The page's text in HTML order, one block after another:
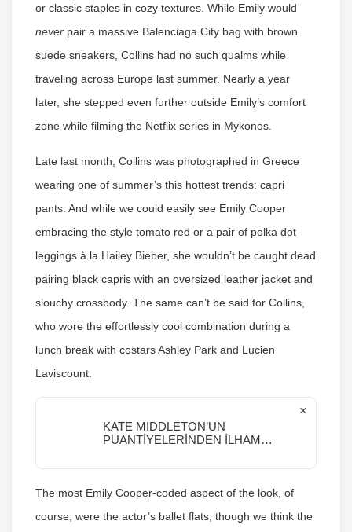
or classic staples in cozy textures. While Emily would
never pair a massive Balenciaga City bag with brown
suede sneakers, Collins had no such qualms while
traveling across Europe last summer. Nearly a year
later, she stepped even further outside Emily’s comfort
zone while filming the Netflix series in Mykonos.
Late last month, Collins was photographed in Greece
wearing one of summer’s this hottest trends: capri
pants. And while we could easily see Emily Cooper
embracing the style tomato red or a pair of polka dot
leggings à la Hailey Bieber, she wouldn’t be caught dead
pairing black capris with an oversized leather jacket and
slouchy crossbody. The same can’t be said for Collins,
who wore the effortlessly cool combination during a
lunch break with costars Ashley Park and Lucien
Laviscount.
KATE MIDDLETON’UN
PUANTİYELERİNDEN İLHAM
×
The most Emily Cooper-coded aspect of the look, of
course, were the actor’s ballet flats, though we think the